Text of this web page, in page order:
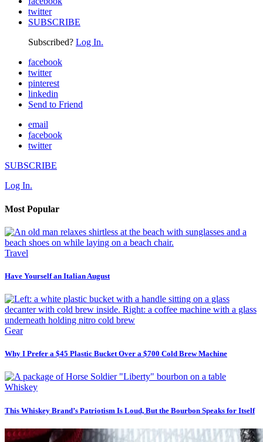
twitter
SUBSCRIBE
Subscribed? Log In.
facebook
twitter
pinterest
linkedin
Send to Friend
email
facebook
twitter
SUBSCRIBE
Log In.
Most Popular
Travel
Have Yourself an Italian August
Gear
Why I Prefer a $45 Plastic Bucket Over a $700 Cold Brew Machine
Whiskey
This Whiskey Brand’s Patriotism Is Loud, But the Bourbon Speaks for Itself